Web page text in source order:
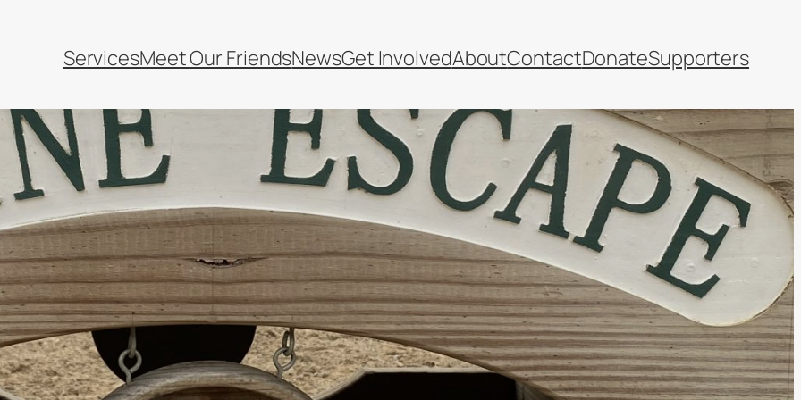
ServicesMeet Our FriendsNewsGet InvolvedAboutContactDonateSupporters